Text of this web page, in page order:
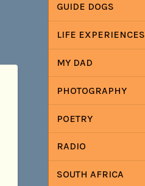
GUIDE DOGS
LIFE EXPERIENCES
MY DAD
PHOTOGRAPHY
POETRY
RADIO
SOUTH AFRICA